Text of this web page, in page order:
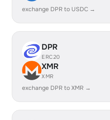
exchange DPR to USDC →
DPR
ERC20
XMR
XMR
exchange DPR to XMR →